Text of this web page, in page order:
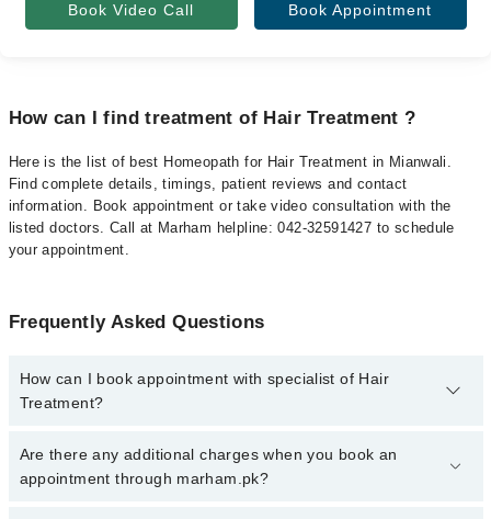
Book Video Call Book Appointment
How can I find treatment of Hair Treatment ?
Here is the list of best Homeopath for Hair Treatment in Mianwali.
Find complete details, timings, patient reviews and contact
information. Book appointment or take video consultation with the
listed doctors. Call at Marham helpline: 042-32591427 to schedule
your appointment.
Frequently Asked Questions
How can I book appointment with specialist of Hair
Treatment?
To book your appointment with a specialist of Hair Treatment in
mianwali, call at 042-34500888 or 042-34500888. There are no
Are there any additional charges when you book an
appointment through marham.pk?